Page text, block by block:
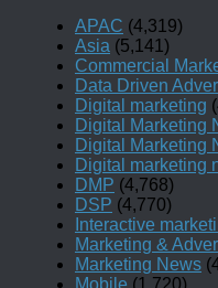
APAC (4,319)
Asia (5,141)
Commercial
Data Driven
Digital marketing
Digital Marketing
Digital Marketing
Digital marketing
DMP (4,768)
DSP (4,770)
Interactive
Marketing &
Marketing News
Mobile (1,720)